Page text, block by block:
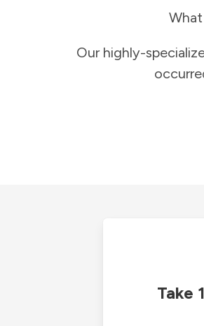
Our highly-
Take